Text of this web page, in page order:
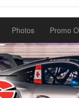
Photos Promo